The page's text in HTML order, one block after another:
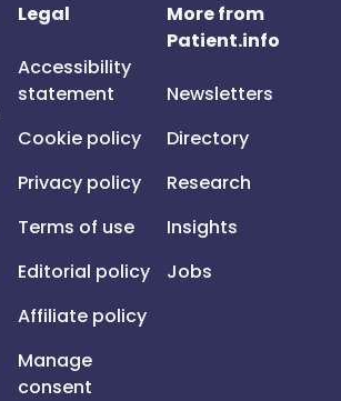
Legal
Accessibility
statement
Cookie policy
Privacy policy
Terms of use
Editorial policy
Affiliate policy
Manage
consent
More from
Patient.info
Newsletters
Directory
Research
Insights
Jobs